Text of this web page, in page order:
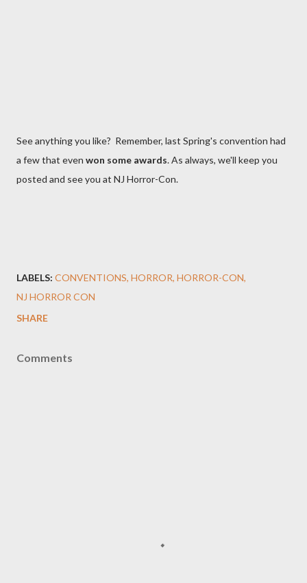
See anything you like? Remember, last Spring's convention had
a few that even won some awards. As always, we'll keep you
posted and see you at NJ Horror-Con.
LABELS: CONVENTIONS HORROR HORROR-CON
NJ HORROR CON
SHARE
Comments